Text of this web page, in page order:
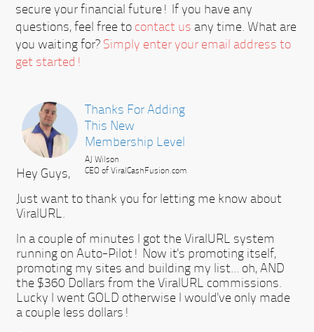
secure your financial future! If you have any
questions, feel free to contact us any time. What are
you waiting for? Simply enter your email address to
get started!
Thanks For Adding
This New
Membership Level
AJ Wilson
CEO of ViralCashFusion.com
Hey Guys,
Just want to thank you for letting me know about
ViralURL.
In a couple of minutes I got the ViralURL system
running on Auto-Pilot! Now it's promoting itself,
promoting my sites and building my list... oh, AND
the $360 Dollars from the ViralURL commissions.
Lucky I went GOLD otherwise I would've only made
a couple less dollars!